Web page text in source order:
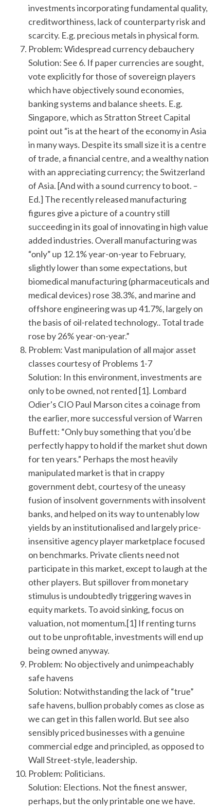
investments incorporating fundamental quality,
creditworthiness, lack of counterparty risk and
scarcity. E.g. precious metals in physical form.
Problem: Widespread currency debauchery
Solution: See 6. If paper currencies are sought,
vote explicitly for those of sovereign players
which have objectively sound economies,
banking systems and balance sheets. E.g.
Singapore, which as Stratton Street Capital
point out “is at the heart of the economy in Asia
in many ways. Despite its small size it is a centre
of trade, a financial centre, and a wealthy nation
with an appreciating currency; the Switzerland
of Asia. [And with a sound currency to boot. –
Ed.] The recently released manufacturing
figures give a picture of a country still
succeeding in its goal of innovating in high value
added industries. Overall manufacturing was
“only” up 12.1% year-on-year to February,
slightly lower than some expectations, but
biomedical manufacturing (pharmaceuticals and
medical devices) rose 38.3%, and marine and
offshore engineering was up 41.7%, largely on
the basis of oil-related technology.. Total trade
rose by 26% year-on-year.”
Problem: Vast manipulation of all major asset
classes courtesy of Problems 1-7
Solution: In this environment, investments are
only to be owned, not rented [1]. Lombard
Odier’s CIO Paul Marson cites a coinage from
the earlier, more successful version of Warren
Buffett: “Only buy something that you’d be
perfectly happy to hold if the market shut down
for ten years.” Perhaps the most heavily
manipulated market is that in crappy
government debt, courtesy of the uneasy
fusion of insolvent governments with insolvent
banks, and helped on its way to untenably low
yields by an institutionalised and largely price-
insensitive agency player marketplace focused
on benchmarks. Private clients need not
participate in this market, except to laugh at the
other players. But spillover from monetary
stimulus is undoubtedly triggering waves in
equity markets. To avoid sinking, focus on
valuation, not momentum.[1] If renting turns
out to be unprofitable, investments will end up
being owned anyway.
Problem: No objectively and unimpeachably
safe havens
Solution: Notwithstanding the lack of “true”
safe havens, bullion probably comes as close as
we can get in this fallen world. But see also
sensibly priced businesses with a genuine
commercial edge and principled, as opposed to
Wall Street-style, leadership.
Problem: Politicians.
Solution: Elections. Not the finest answer,
perhaps, but the only printable one we have.
S
e
a
h
f
o